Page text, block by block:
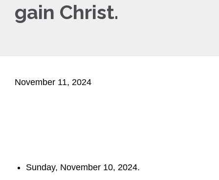
gain Christ.
November 11, 2024
Sunday, November 10, 2024.